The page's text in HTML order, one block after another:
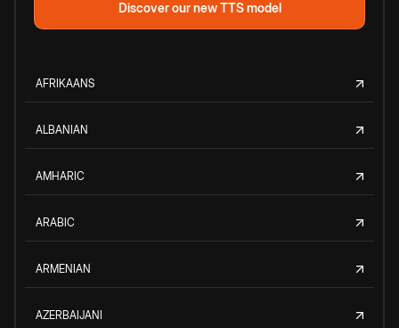
Discover our new TTS model
AFRIKAANS
ALBANIAN
AMHARIC
ARABIC
ARMENIAN
AZERBAIJANI